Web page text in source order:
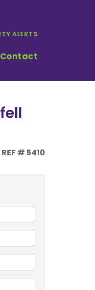
Contact
ALERTS
REF # 5410